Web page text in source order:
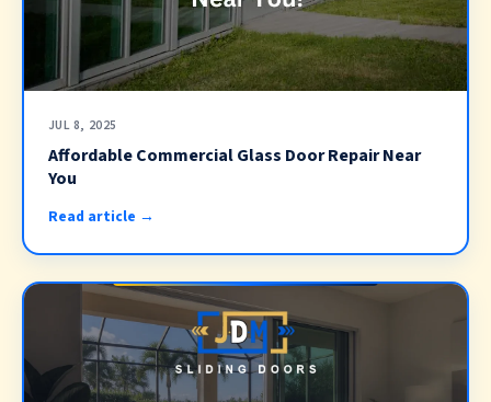
JUL 8, 2025
Affordable Commercial Glass Door Repair Near
You
Read article →